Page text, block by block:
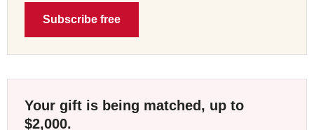
Subscribe free
Your gift is being matched, up to
$2,000.